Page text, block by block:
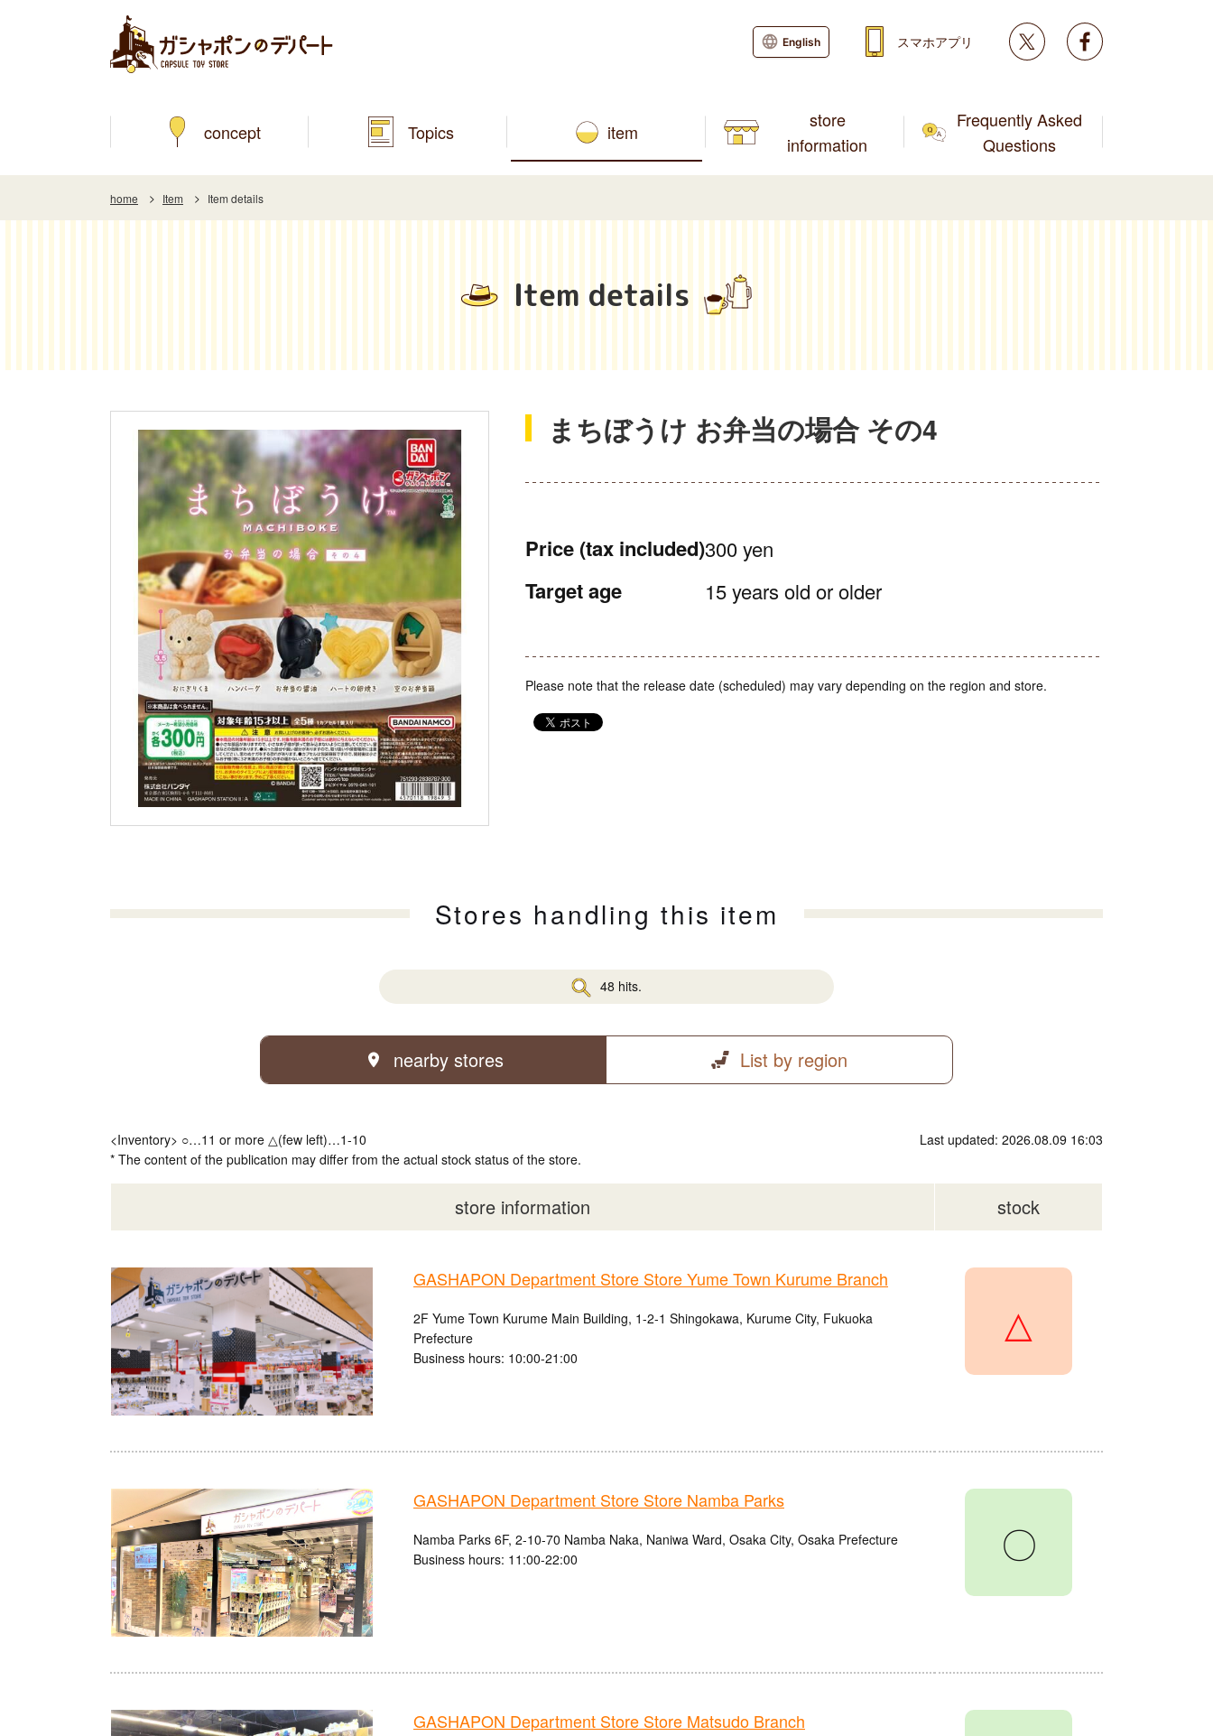
concept Topics item
store
information
Frequently Asked
Questions
English スマホアプリ Twitter
home Item Item details
Item details
まちぼうけ お弁当の場合 その4
Price (tax included)300 yen
Target age 15 years old or older
Please note that the release date (scheduled) may vary depending on the region and store.
Stores handling this item
48 hits.
nearby stores List by region
<Inventory> ○…11 or more △(few left)…1-10
* The content of the publication may differ from the actual stock status of the store.
Last updated: 2026.08.09 16:03
store information stock
GASHAPON Department Store Store Yume Town Kurume Branch
2F Yume Town Kurume Main Building, 1-2-1 Shingokawa, Kurume City, Fukuoka
Prefecture
Business hours: 10:00-21:00
△
GASHAPON Department Store Store Namba Parks
Namba Parks 6F, 2-10-70 Namba Naka, Naniwa Ward, Osaka City, Osaka Prefecture
Business hours: 11:00-22:00
〇
GASHAPON Department Store Store Matsudo Branch